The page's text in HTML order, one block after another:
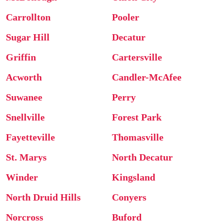
Carrollton
Pooler
Sugar Hill
Decatur
Griffin
Cartersville
Acworth
Candler-McAfee
Suwanee
Perry
Snellville
Forest Park
Fayetteville
Thomasville
St. Marys
North Decatur
Winder
Kingsland
North Druid Hills
Conyers
Norcross
Buford